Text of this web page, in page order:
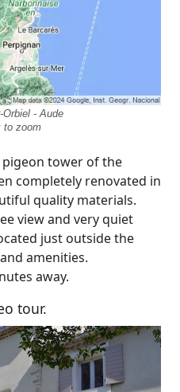
Orbiel - Aude
to zoom
tower of the
completely renovated in
quality materials.
view and very quiet
just outside the
amenities.
away.
tour.